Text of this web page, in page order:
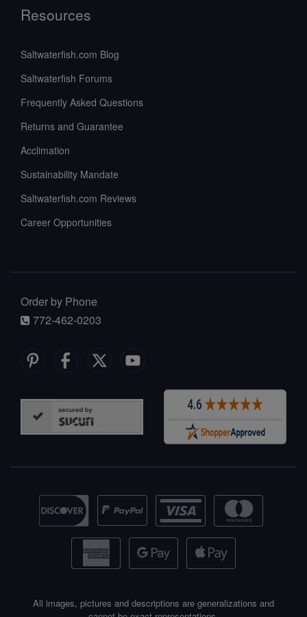
Resources
Saltwaterfish.com Blog
Saltwaterfish Forums
Frequently Asked Questions
Returns and Guarantee
Acclimation
Sustainability Mandate
Saltwaterfish.com Reviews
Career Opportunities
Order by Phone
772-462-0203
All images, pictures and descriptions are generalizations and